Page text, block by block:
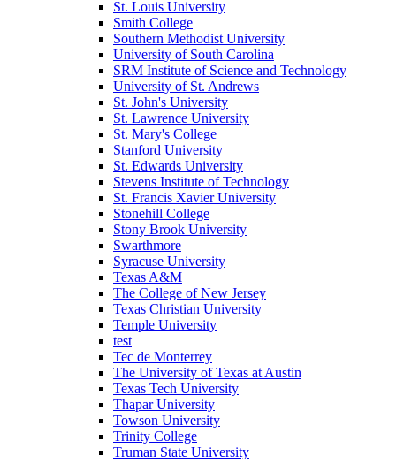
St. Louis University
Smith College
Southern Methodist University
University of South Carolina
SRM Institute of Science and Technology
University of St. Andrews
St. John's University
St. Lawrence University
St. Mary's College
Stanford University
St. Edwards University
Stevens Institute of Technology
St. Francis Xavier University
Stonehill College
Stony Brook University
Swarthmore
Syracuse University
Texas A&M
The College of New Jersey
Texas Christian University
Temple University
test
Tec de Monterrey
The University of Texas at Austin
Texas Tech University
Thapar University
Towson University
Trinity College
Truman State University